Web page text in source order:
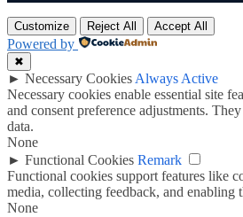
Customize Reject All Accept All
Powered by
✖
► Necessary Cookies Always Active
Necessary cookies enable essential site
and consent preference adjustments.
data.
None
► Functional Cookies Remark
Functional cookies support features like
media, collecting feedback, and enabling
None